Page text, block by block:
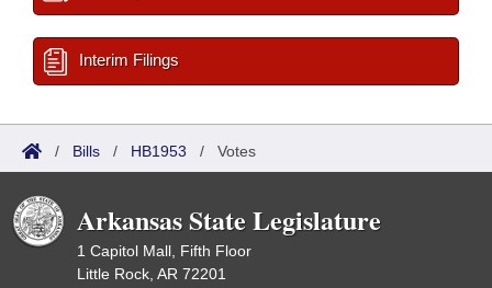
Interim Filings
/ Bills / HB1953 / Votes
Arkansas State Legislature
1 Capitol Mall, Fifth Floor
Little Rock, AR 72201